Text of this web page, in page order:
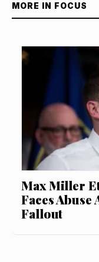
MORE IN FOCUS
Max Miller
Faces
Fallout